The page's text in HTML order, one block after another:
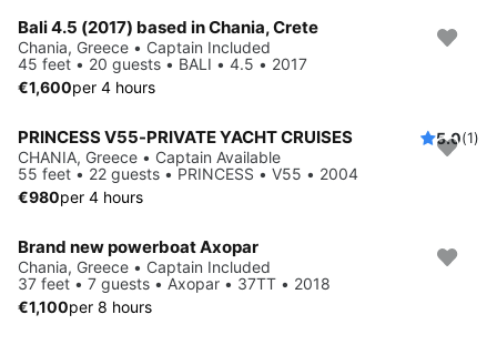
Bali 4.5 (2017) based in Chania, Crete
Chania, Greece • Captain Included
45 feet • 20 guests • BALI • 4.5 • 2017
€1,600per 4 hours
PRINCESS V55-PRIVATE YACHT CRUISES 5.0(1)
CHANIA, Greece • Captain Available
55 feet • 22 guests • PRINCESS • V55 • 2004
€980per 4 hours
Brand new powerboat Axopar
Chania, Greece • Captain Included
37 feet • 7 guests • Axopar • 37TT • 2018
€1,100per 8 hours